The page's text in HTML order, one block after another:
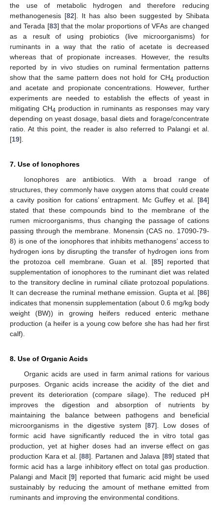
the use of metabolic hydrogen and therefore reducing
methanogenesis [82]. It has also been suggested by Shibata
and Terada [83] that the molar proportions of VFAs are changed
as a result of using probiotics (live microorganisms) for
ruminants in a way that the ratio of acetate is decreased
whereas that of propionate increases. However, the results
reported by in vivo studies on ruminal fermentation patterns
show that the same pattern does not hold for CH4 production
and acetate and propionate concentrations. However, further
experiments are needed to establish the effects of yeast in
mitigating CH4 production in ruminants as responses may vary
depending on yeast dosage, basal diets and forage/concentrate
ratio. At this point, the reader is also referred to Palangi et al.
[19].
7. Use of Ionophores
Ionophores are antibiotics. With a broad range of
structures, they commonly have oxygen atoms that could create
a cavity position for cations’ entrapment. Mc Guffey et al. [84]
stated that these compounds bind to the membrane of the
rumen microorganisms, thus changing the passage of cations
passing through the membrane. Monensin (CAS no. 17090-79-
8) is one of the ionophores that inhibits methanogens’ access to
hydrogen ions by disrupting the transfer of hydrogen ions from
the protozoa cell membrane. Guan et al. [85] reported that
supplementation of ionophores to the ruminant diet was related
to the transitory decline in ruminal ciliate protozoal populations.
It can decrease the ruminal methane emission. Gupta et al. [86]
indicates that monensin supplementation (about 0.6 mg/kg body
weight (BW)) in growing heifers reduced enteric methane
production (a heifer is a young cow before she has had her first
calf).
8. Use of Organic Acids
Organic acids are used in farm animal rations for various
purposes. Organic acids increase the acidity of the diet and
prevent its deterioration (compare silage). The reduced pH
improves the digestion and absorption of nutrients by
maintaining the balance between pathogens and beneficial
microorganisms in the digestive system [87]. Low doses of
formic acid have significantly reduced the in vitro total gas
production, yet at higher doses had an inverse effect on gas
production Kara et al. [88]. Partanen and Jalava [89] stated that
formic acid has a large inhibitory effect on total gas production.
Palangi and Macit [9] reported that fumaric acid might be used
sustainably by reducing the amount of methane emitted from
ruminants and improving the environmental conditions.